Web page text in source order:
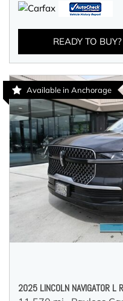
READY TO BUY?
Available in Anchorage
2025 LINCOLN NAVIGATOR L